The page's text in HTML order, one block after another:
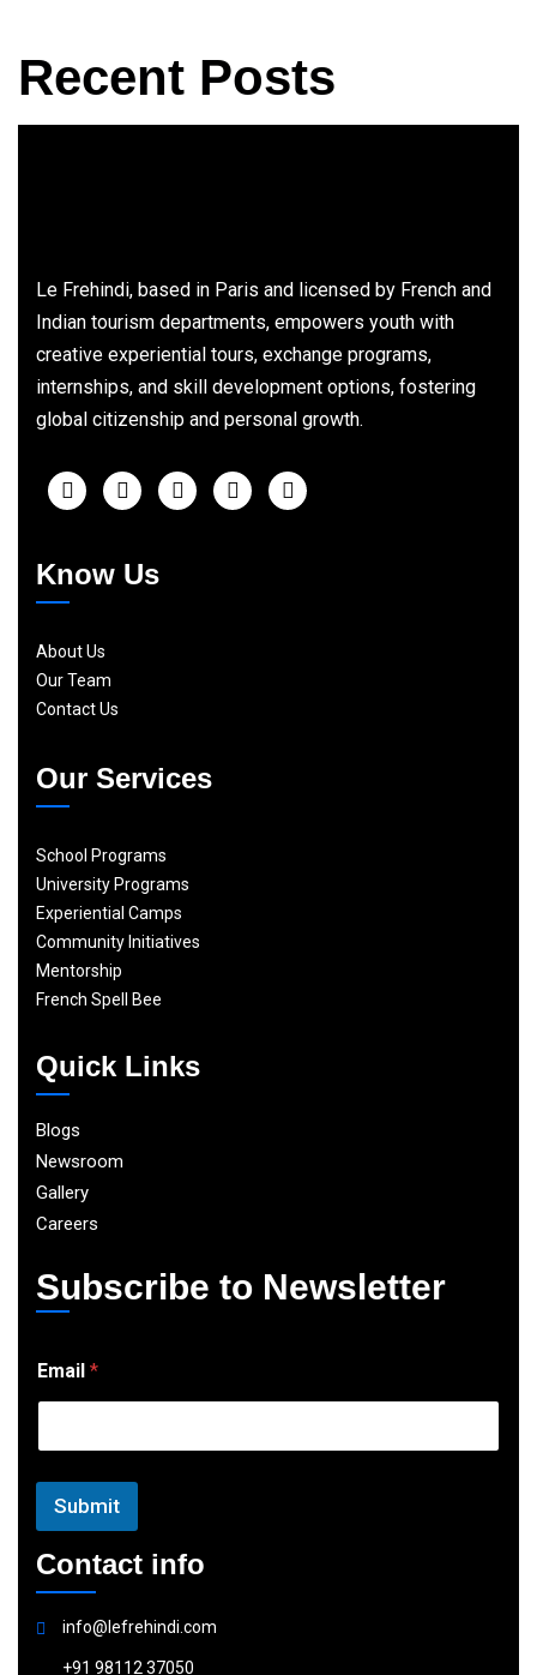
Recent Posts
Le Frehindi, based in Paris and licensed by French and
Indian tourism departments, empowers youth with
creative experiential tours, exchange programs,
internships, and skill development options, fostering
global citizenship and personal growth.
Know Us
About Us
Our Team
Contact Us
Our Services
School Programs
University Programs
Experiential Camps
Community Initiatives
Mentorship
French Spell Bee
Quick Links
Blogs
Newsroom
Gallery
Careers
Subscribe to Newsletter
m
a
l
Email *
Submit
Contact info
info@lefrehindi.com
+91 98112 37050